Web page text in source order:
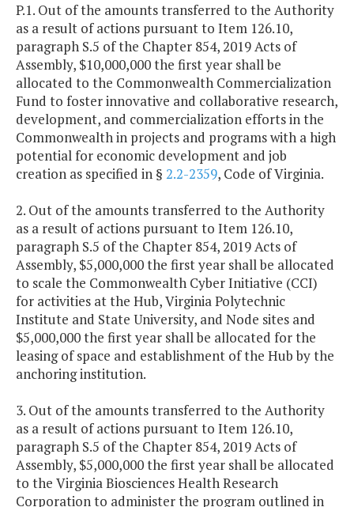
P.1. Out of the amounts transferred to the Authority
as a result of actions pursuant to Item 126.10,
paragraph S.5 of the Chapter 854, 2019 Acts of
Assembly, $10,000,000 the first year shall be
allocated to the Commonwealth Commercialization
Fund to foster innovative and collaborative research,
development, and commercialization efforts in the
Commonwealth in projects and programs with a high
potential for economic development and job
creation as specified in § 2.2-2359, Code of Virginia.
2. Out of the amounts transferred to the Authority
as a result of actions pursuant to Item 126.10,
paragraph S.5 of the Chapter 854, 2019 Acts of
Assembly, $5,000,000 the first year shall be allocated
to scale the Commonwealth Cyber Initiative (CCI)
for activities at the Hub, Virginia Polytechnic
Institute and State University, and Node sites and
$5,000,000 the first year shall be allocated for the
leasing of space and establishment of the Hub by the
anchoring institution.
3. Out of the amounts transferred to the Authority
as a result of actions pursuant to Item 126.10,
paragraph S.5 of the Chapter 854, 2019 Acts of
Assembly, $5,000,000 the first year shall be allocated
to the Virginia Biosciences Health Research
Corporation to administer the program outlined in